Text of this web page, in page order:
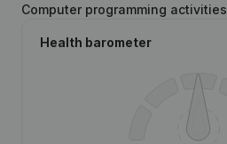
Computer programming activities
Health barometer